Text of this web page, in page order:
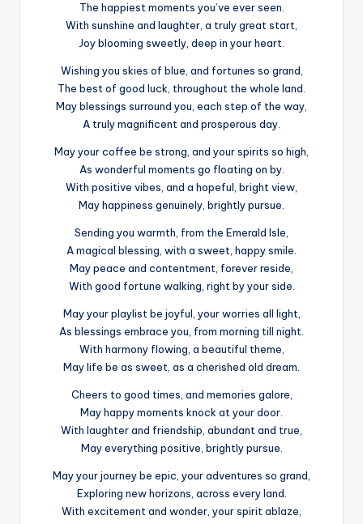
The happiest moments you’ve ever seen.
With sunshine and laughter, a truly great start,
Joy blooming sweetly, deep in your heart.
Wishing you skies of blue, and fortunes so grand,
The best of good luck, throughout the whole land.
May blessings surround you, each step of the way,
A truly magnificent and prosperous day.
May your coffee be strong, and your spirits so high,
As wonderful moments go floating on by.
With positive vibes, and a hopeful, bright view,
May happiness genuinely, brightly pursue.
Sending you warmth, from the Emerald Isle,
A magical blessing, with a sweet, happy smile.
May peace and contentment, forever reside,
With good fortune walking, right by your side.
May your playlist be joyful, your worries all light,
As blessings embrace you, from morning till night.
With harmony flowing, a beautiful theme,
May life be as sweet, as a cherished old dream.
Cheers to good times, and memories galore,
May happy moments knock at your door.
With laughter and friendship, abundant and true,
May everything positive, brightly pursue.
May your journey be epic, your adventures so grand,
Exploring new horizons, across every land.
With excitement and wonder, your spirit ablaze,